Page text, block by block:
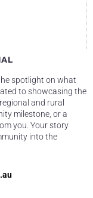
spotlight on what
to showcasing the
and rural
milestone, or a
you. Your story
into the